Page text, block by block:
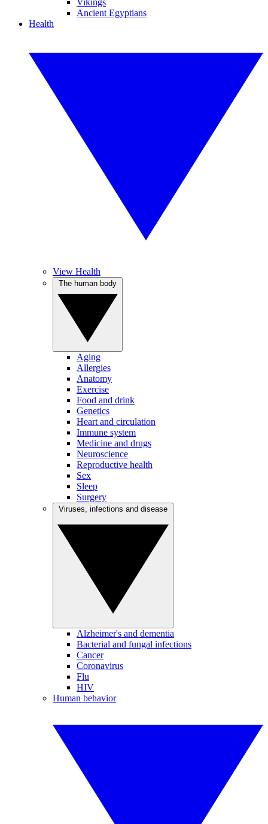
Vikings
Ancient Egyptians
Health
View Health
Aging
Allergies
Anatomy
Exercise
Food and drink
Genetics
Heart and circulation
Immune system
Medicine and drugs
Neuroscience
Reproductive health
Sex
Sleep
Surgery
Alzheimer's and dementia
Bacterial and fungal infections
Cancer
Coronavirus
Flu
HIV
Human behavior